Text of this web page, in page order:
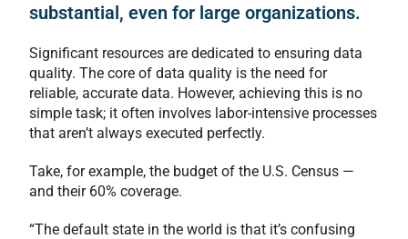
substantial, even for large organizations.
Significant resources are dedicated to ensuring data
quality. The core of data quality is the need for
reliable, accurate data. However, achieving this is no
simple task; it often involves labor-intensive processes
that aren’t always executed perfectly.
Take, for example, the budget of the U.S. Census —
and their 60% coverage.
“The default state in the world is that it’s confusing